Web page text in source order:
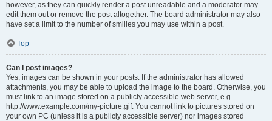
however, as they can quickly render a post unreadable and a moderator may
edit them out or remove the post altogether. The board administrator may also
have set a limit to the number of smilies you may use within a post.
Top
Can I post images?
Yes, images can be shown in your posts. If the administrator has allowed
attachments, you may be able to upload the image to the board. Otherwise, you
must link to an image stored on a publicly accessible web server, e.g.
http://www.example.com/my-picture.gif. You cannot link to pictures stored on
your own PC (unless it is a publicly accessible server) nor images stored